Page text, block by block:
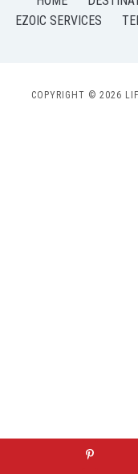
EZOIC SERVICES
COPYRIGHT © 2026